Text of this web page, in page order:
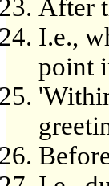
After
I.e.,
point